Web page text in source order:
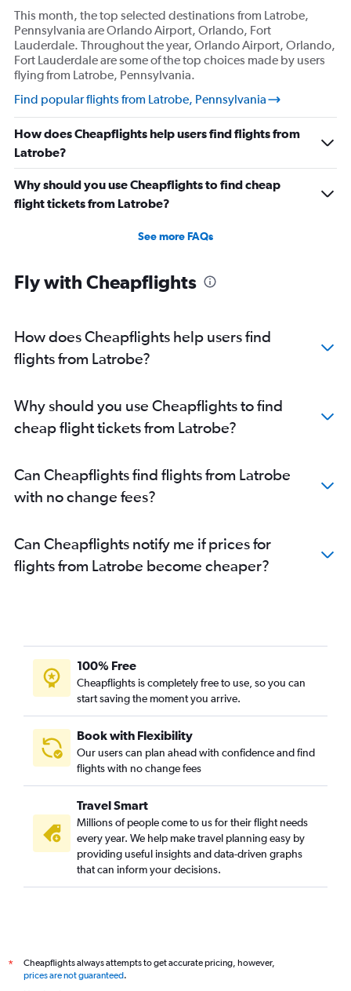
This month, the top selected destinations from Latrobe,
Pennsylvania are Orlando Airport, Orlando, Fort
Lauderdale. Throughout the year, Orlando Airport, Orlando,
Fort Lauderdale are some of the top choices made by users
flying from Latrobe, Pennsylvania.
Find popular flights from Latrobe, Pennsylvania
How does Cheapflights help users find flights from
Latrobe?
Why should you use Cheapflights to find cheap
flight tickets from Latrobe?
See more FAQs
Fly with Cheapflights
How does Cheapflights help users find
flights from Latrobe?
Why should you use Cheapflights to find
cheap flight tickets from Latrobe?
Can Cheapflights find flights from Latrobe
with no change fees?
Can Cheapflights notify me if prices for
flights from Latrobe become cheaper?
100% Free
Cheapflights is completely free to use, so you can
start saving the moment you arrive.
Book with Flexibility
Our users can plan ahead with confidence and find
flights with no change fees
Travel Smart
Millions of people come to us for their flight needs
every year. We help make travel planning easy by
providing useful insights and data-driven graphs
that can inform your decisions.
*
Cheapflights always attempts to get accurate pricing, however,
prices are not guaranteed.